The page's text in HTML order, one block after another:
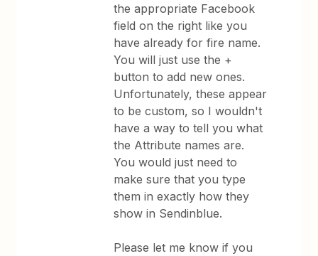
the appropriate Facebook
field on the right like you
have already for fire name.
You will just use the +
button to add new ones.
Unfortunately, these appear
to be custom, so I wouldn't
have a way to tell you what
the Attribute names are.
You would just need to
make sure that you type
them in exactly how they
show in Sendinblue.
Please let me know if you